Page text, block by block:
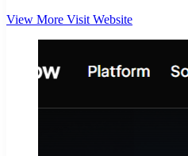
View More Visit Website